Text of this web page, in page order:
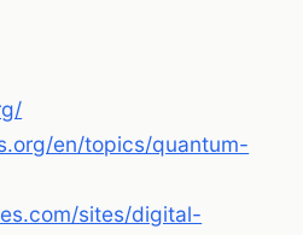
en/topics/quantum-
sites/digital-